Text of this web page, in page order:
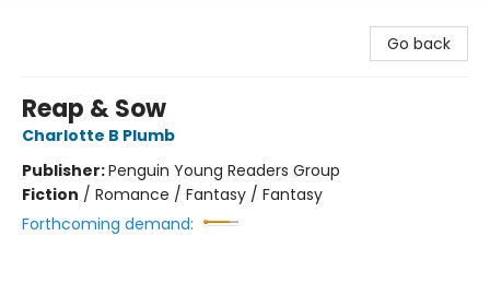
Go back
Reap & Sow
Charlotte B Plumb
Publisher:Penguin Young Readers Group
Fiction / Romance / Fantasy / Fantasy
Forthcoming demand: